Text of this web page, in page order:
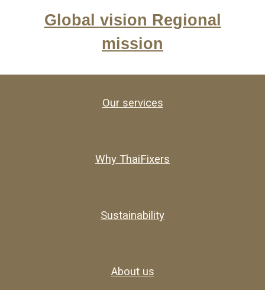
Global vision Regional
mission
Our services
Why ThaiFixers
Sustainability
About us